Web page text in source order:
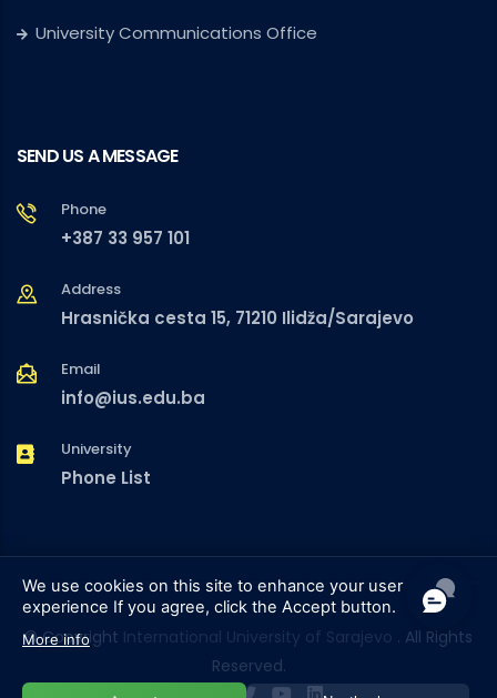
University Communications Office
SEND US A MESSAGE
Phone
+387 33 957 101
Address
Hrasnička cesta 15, 71210 Ilidža/Sarajevo
Email
info@ius.edu.ba
University
Phone List
© Copyright International University of Sarajevo . All Rights
Reserved.
We use cookies on this site to enhance your user
experience If you agree, click the Accept button.
More info